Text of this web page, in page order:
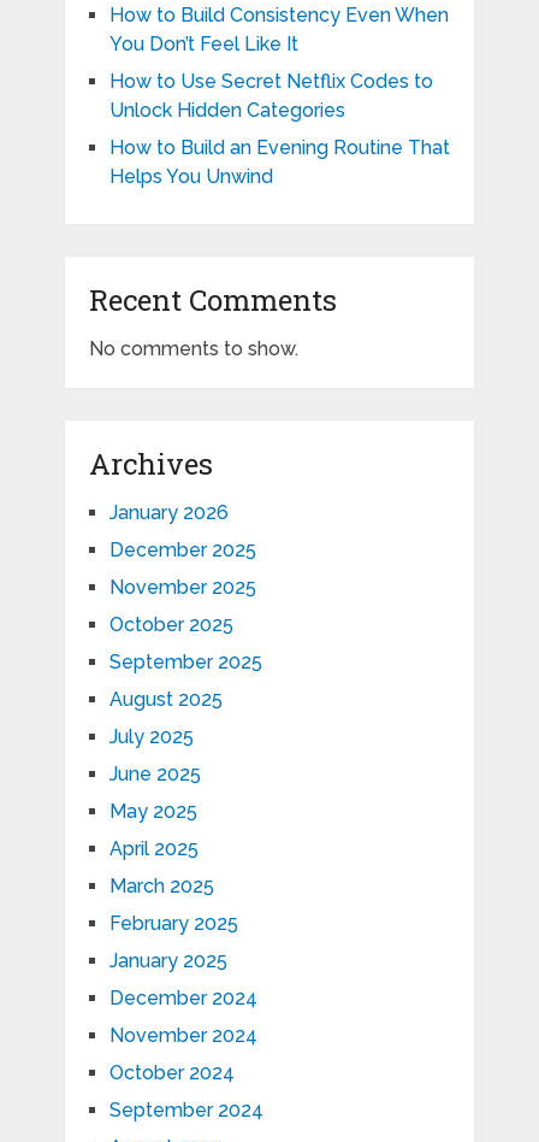
How to Build Consistency Even When
You Don’t Feel Like It
How to Use Secret Netflix Codes to
Unlock Hidden Categories
How to Build an Evening Routine That
Helps You Unwind
Recent Comments
No comments to show.
Archives
January 2026
December 2025
November 2025
October 2025
September 2025
August 2025
July 2025
June 2025
May 2025
April 2025
March 2025
February 2025
January 2025
December 2024
November 2024
October 2024
September 2024